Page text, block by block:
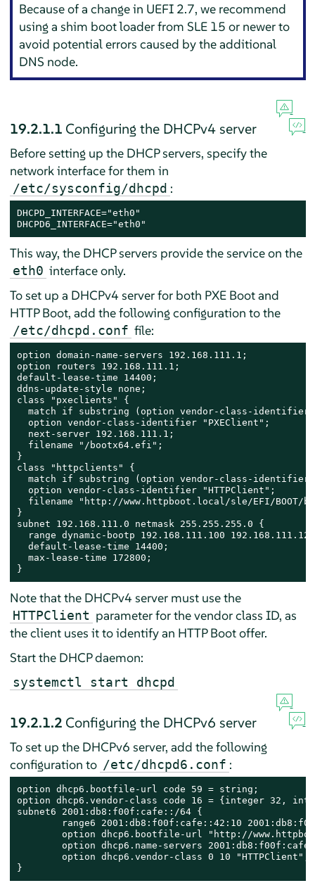
Because of a change in UEFI 2.7, we recommend
using a shim boot loader from SLE 15 or newer to
avoid potential errors caused by the additional
DNS node.
19.2.1.1 Configuring the DHCPv4 server
Before setting up the DHCP servers, specify the
network interface for them in
/etc/sysconfig/dhcpd :
DHCPD_INTERFACE="eth0"
DHCPD6_INTERFACE="eth0"
This way, the DHCP servers provide the service on the
eth0 interface only.
To set up a DHCPv4 server for both PXE Boot and
HTTP Boot, add the following configuration to the
/etc/dhcpd.conf file:
option domain-name-servers 192.168.111.1;
option routers 192.168.111.1;
default-lease-time 14400;
ddns-update-style none;
class "pxeclients" {
match if substring (option vendor-class-
  option vendor-class-identifier "PXEClient";
  next-server 192.168.111.1;
  filename "/bootx64.efi";
}
class "httpclients" {
match if substring (option vendor-class-
  option vendor-class-identifier "HTTPClient";
filename "http://www.httpboot.local/sle/EFI/BOOT/
}
subnet 192.168.111.0 netmask 255.255.255.0 {
range dynamic-bootp 192.168.111.100
  default-lease-time 14400;
  max-lease-time 172800;
}
Note that the DHCPv4 server must use the
HTTPClient parameter for the vendor class ID, as
the client uses it to identify an HTTP Boot offer.
Start the DHCP daemon:
systemctl start dhcpd
19.2.1.2 Configuring the DHCPv6 server
To set up the DHCPv6 server, add the following
configuration to /etc/dhcpd6.conf :
option dhcp6.bootfile-url code 59 = string;
option dhcp6.vendor-class code 16 = {integer 32,
subnet6 2001:db8:f00f:cafe::/64 {
range6 2001:db8:f00f:cafe::42:10
option dhcp6.bootfile-url "http://
option dhcp6.name-servers
        option dhcp6.vendor-class 0 10 "HTTPClient";
}